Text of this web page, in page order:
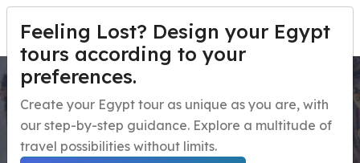
Menu
Paquetes de viaje a Egipto Open submenu
PERSONALIZA TU VIAJE
Alexander the Great in
Egypt
Feeling Lost? Design your Egypt
tours according to your
preferences.
Create your Egypt tour as unique as you are, with
our step-by-step guidance. Explore a multitude of
travel possibilities without limits.